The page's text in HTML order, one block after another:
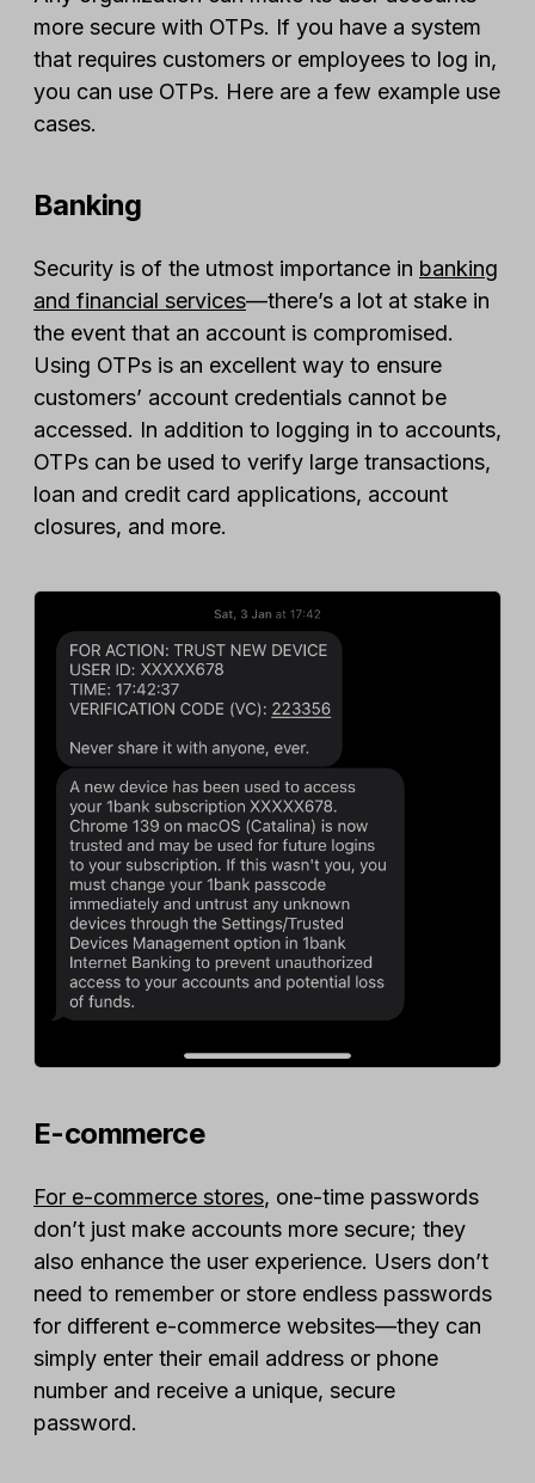
more secure with OTPs. If you have a system
that requires customers or employees to log in,
you can use OTPs. Here are a few example use
cases.
Banking
Security is of the utmost importance in banking
and financial services—there’s a lot at stake in
the event that an account is compromised.
Using OTPs is an excellent way to ensure
customers’ account credentials cannot be
accessed. In addition to logging in to accounts,
OTPs can be used to verify large transactions,
loan and credit card applications, account
closures, and more.
E-commerce
For e-commerce stores, one-time passwords
don’t just make accounts more secure; they
also enhance the user experience. Users don’t
need to remember or store endless passwords
for different e-commerce websites—they can
simply enter their email address or phone
number and receive a unique, secure
password.